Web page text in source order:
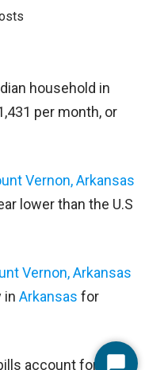
household in
per month, or
Vernon, Arkansas
lower than the U.S
Vernon, Arkansas
in Arkansas for
account for 36%